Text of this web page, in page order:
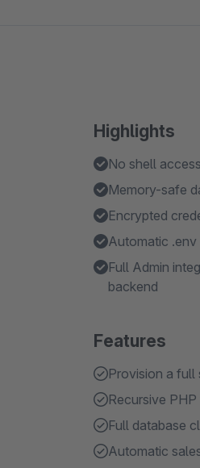
Highlights
No shell
Memory-safe
Encrypted
Automatic
Full Admin
backend
Features
Provision a full
Recursive
Full database
Automatic